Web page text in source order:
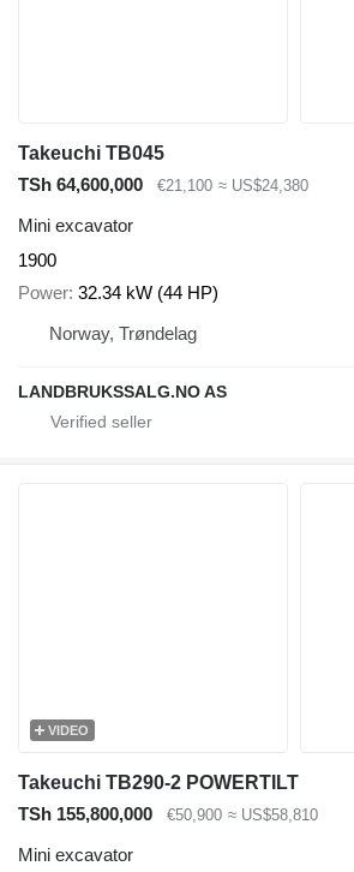
Takeuchi TB045
TSh 64,600,000
€21,100 ≈ US$24,380
Mini excavator
1900
Power 32.34 kW (44 HP)
Norway, Trøndelag
LANDBRUKSSALG.NO AS
VIDEO
Takeuchi TB290-2 POWERTILT
TSh 155,800,000
€50,900 ≈ US$58,810
Mini excavator